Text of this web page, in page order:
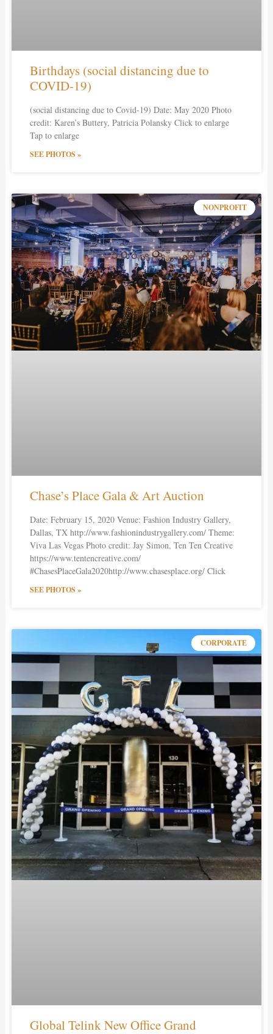
Birthdays (social distancing due to
COVID-19)
(social distancing due to Covid-19) Date: May 2020 Photo
credit: Karen’s Buttery, Patricia Polansky Click to enlarge
Tap to enlarge
SEE PHOTOS »
NONPROFIT
Chase’s Place Gala & Art Auction
Date: February 15, 2020 Venue: Fashion Industry Gallery,
Dallas, TX http://www.fashionindustrygallery.com/ Theme:
Viva Las Vegas Photo credit: Jay Simon, Ten Ten Creative
https://www.tentencreative.com/
#ChasesPlaceGala2020http://www.chasesplace.org/ Click
SEE PHOTOS »
CORPORATE
Global Telink New Office Grand